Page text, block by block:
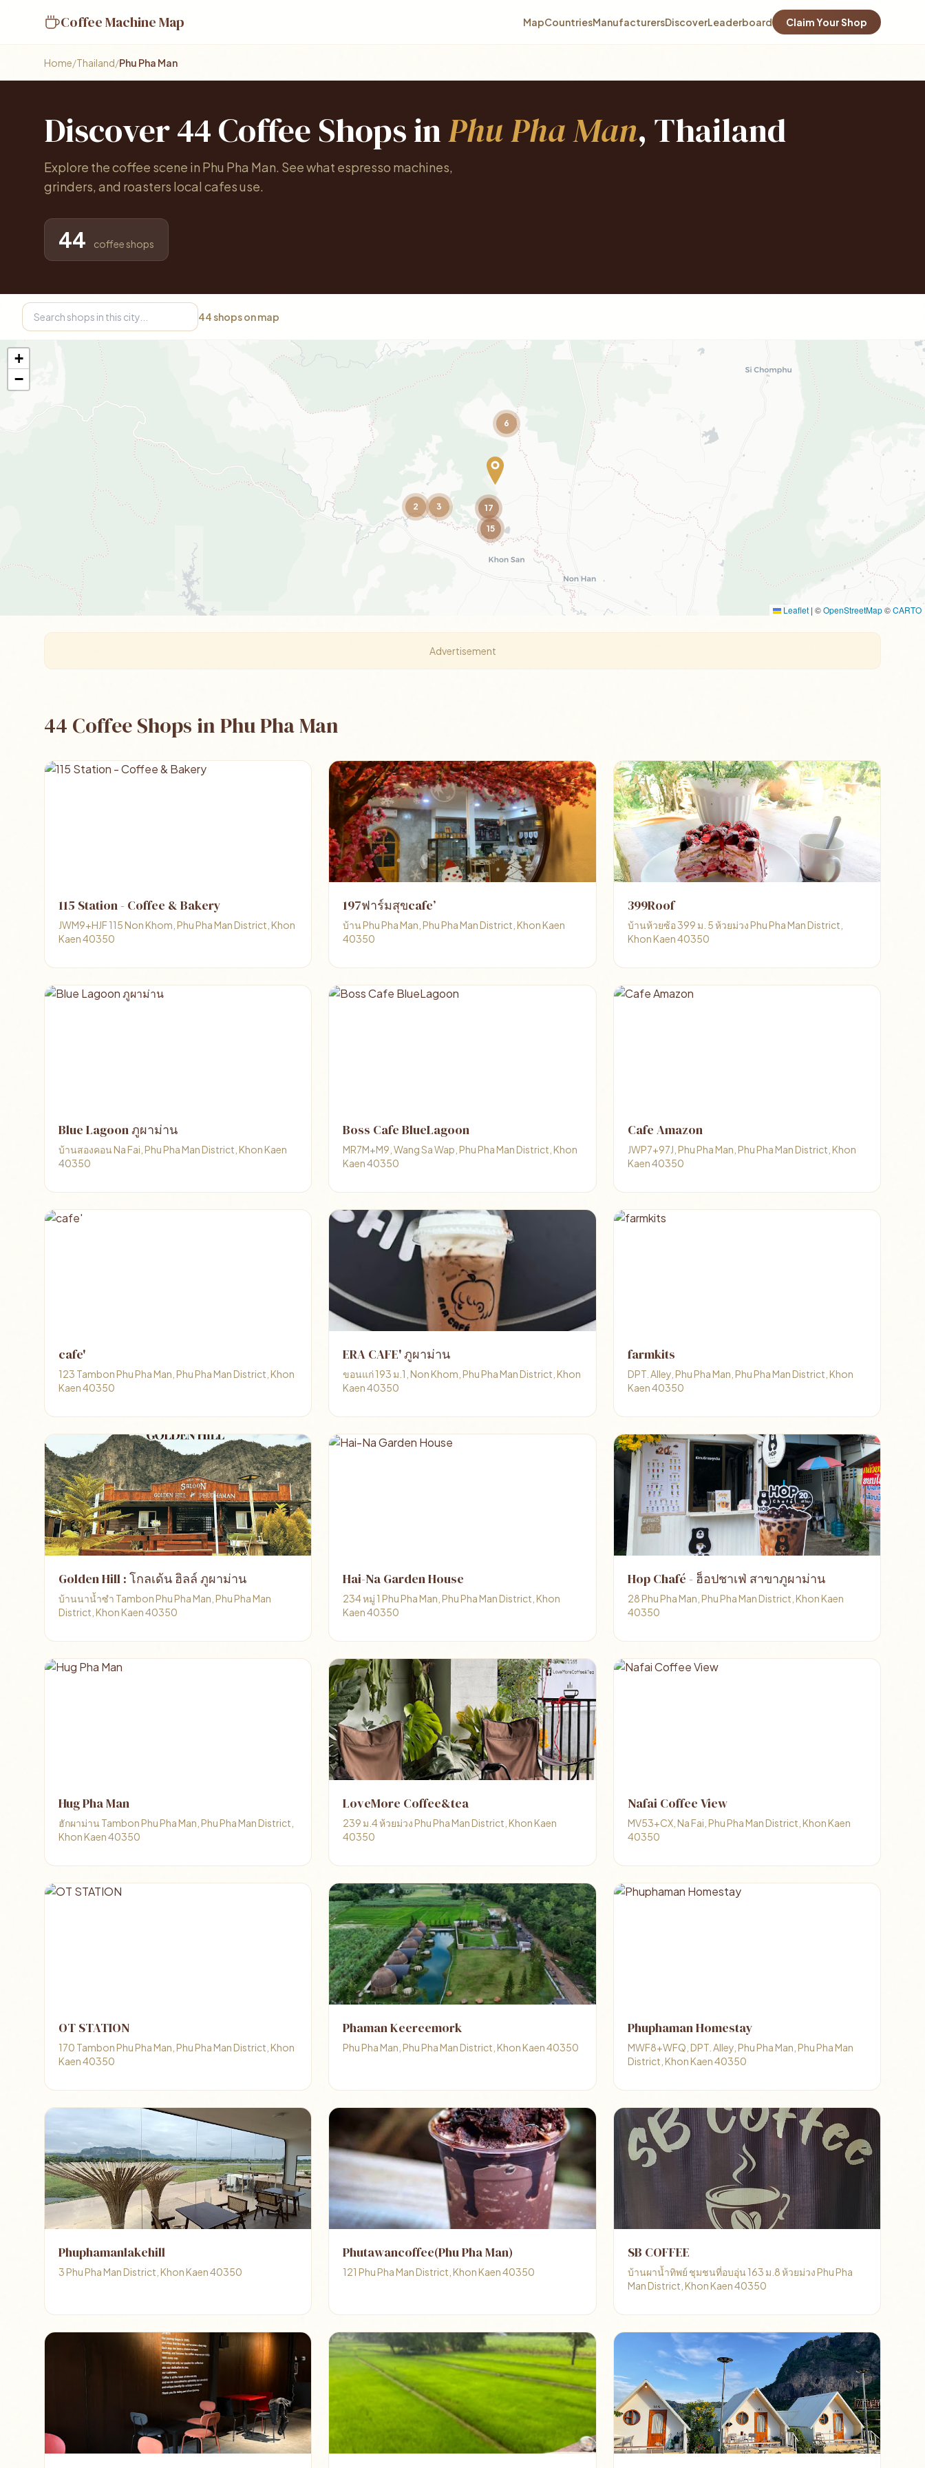
Coffee Machine Map MapCountriesManufacturersDiscoverLeaderboard Claim Your Shop
Home/Thailand/Phu Pha Man
Discover 44 Coffee Shops inPhu Pha Man, Thailand
Explore the coffee scene in Phu Pha Man. See what espresso machines,
grinders, and roasters local cafes use.
44 coffee shops
44 shops on map
6
2 3
17
15
+
−
Leaflet | ©OpenStreetMap©CARTO
Advertisement
44 Coffee Shops in Phu Pha Man
115 Station - Coffee & Bakery
JWM9+HJF 115 Non Khom, Phu Pha Man District, Khon
Kaen 40350
197ฟาร์มสุขcafe’
บ้าน Phu Pha Man, Phu Pha Man District, Khon Kaen
40350
399Roof
บ้านห้วยซ้อ 399 ม. 5 ห้วยม่วง Phu Pha Man District,
Khon Kaen 40350
Blue Lagoon ภูผาม่าน
บ้านสองคอน Na Fai, Phu Pha Man District, Khon Kaen
40350
Boss Cafe BlueLagoon
MR7M+M9, Wang Sa Wap, Phu Pha Man District, Khon
Kaen 40350
Cafe Amazon
JWP7+97J, Phu Pha Man, Phu Pha Man District, Khon
Kaen 40350
cafe'
123 Tambon Phu Pha Man, Phu Pha Man District, Khon
Kaen 40350
ERA CAFE' ภูผาม่าน
ขอนแก่ 193 ม.1, Non Khom, Phu Pha Man District, Khon
Kaen 40350
farmkits
DPT. Alley, Phu Pha Man, Phu Pha Man District, Khon
Kaen 40350
Golden Hill : โกลเด้น ฮิลล์ ภูผาม่าน
บ้านนาน้ำซำ Tambon Phu Pha Man, Phu Pha Man
District, Khon Kaen 40350
Hai-Na Garden House
234 หมู่ 1 Phu Pha Man, Phu Pha Man District, Khon
Kaen 40350
Hop Chafé - ฮ็อปชาเฟ่ สาขาภูผาม่าน
28 Phu Pha Man, Phu Pha Man District, Khon Kaen
40350
Hug Pha Man
ฮักผาม่าน Tambon Phu Pha Man, Phu Pha Man District,
Khon Kaen 40350
LoveMore Coffee&tea
239 ม.4 ห้วยม่วง Phu Pha Man District, Khon Kaen
40350
Nafai Coffee View
MV53+CX, Na Fai, Phu Pha Man District, Khon Kaen
40350
OT STATION
170 Tambon Phu Pha Man, Phu Pha Man District, Khon
Kaen 40350
Phaman Keereemork
Phu Pha Man, Phu Pha Man District, Khon Kaen 40350
Phuphaman Homestay
MWF8+WFQ, DPT. Alley, Phu Pha Man, Phu Pha Man
District, Khon Kaen 40350
Phuphamanlakehill
3 Phu Pha Man District, Khon Kaen 40350
Phutawancoffee(Phu Pha Man)
121 Phu Pha Man District, Khon Kaen 40350
SB COFFEE
บ้านผาน้ำทิพย์ ชุมชนที่อบอุ่น 163 ม.8 ห้วยม่วง Phu Pha
Man District, Khon Kaen 40350